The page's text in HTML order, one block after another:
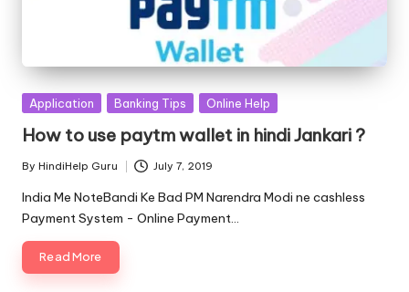
Posted
Application Banking Tips Online Help
How to use paytm wallet in hindi Jankari ?
Posted
by
By HindiHelp Guru July 7, 2019
India Me NoteBandi Ke Bad PM Narendra Modi ne cashless
Payment System - Online Payment…
Read More